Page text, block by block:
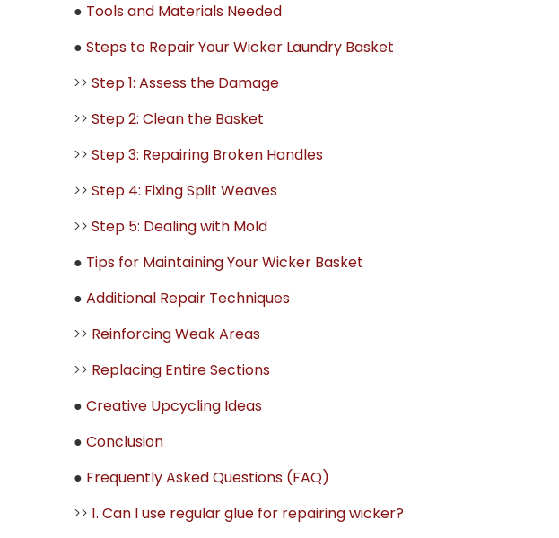
● Tools and Materials Needed
● Steps to Repair Your Wicker Laundry Basket
>> Step 1: Assess the Damage
>> Step 2: Clean the Basket
>> Step 3: Repairing Broken Handles
>> Step 4: Fixing Split Weaves
>> Step 5: Dealing with Mold
● Tips for Maintaining Your Wicker Basket
● Additional Repair Techniques
>> Reinforcing Weak Areas
>> Replacing Entire Sections
● Creative Upcycling Ideas
● Conclusion
● Frequently Asked Questions (FAQ)
>> 1. Can I use regular glue for repairing wicker?